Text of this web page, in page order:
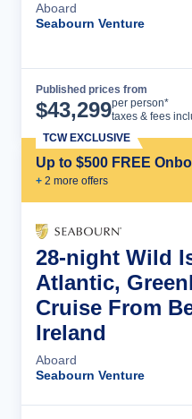
Aboard
Seabourn Venture
Published prices from
$43,299per person*
taxes & fees
Up to $500 FREE
+ 2 more offers
TCW EXCLUSIVE
28-night Wild
Atlantic,
Cruise From
Ireland
Aboard
Seabourn Venture